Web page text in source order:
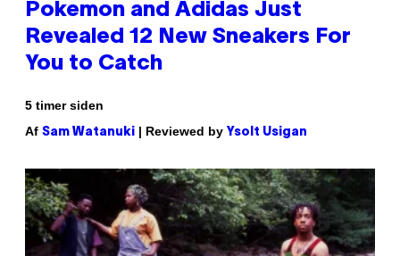
Pokemon and Adidas Just
Revealed 12 New Sneakers For
You to Catch
5 timer siden
Af Sam Watanuki | Reviewed by Ysolt Usigan